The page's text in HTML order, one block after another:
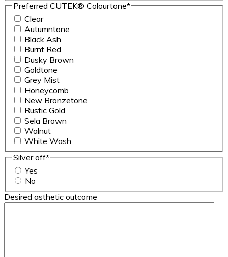
Preferred CUTEK® Colourtone*
Clear
Autumntone
Black Ash
Burnt Red
Dusky Brown
Goldtone
Grey Mist
Honeycomb
New Bronzetone
Rustic Gold
Sela Brown
Walnut
White Wash
Silver off*
Yes
No
Desired asthetic outcome